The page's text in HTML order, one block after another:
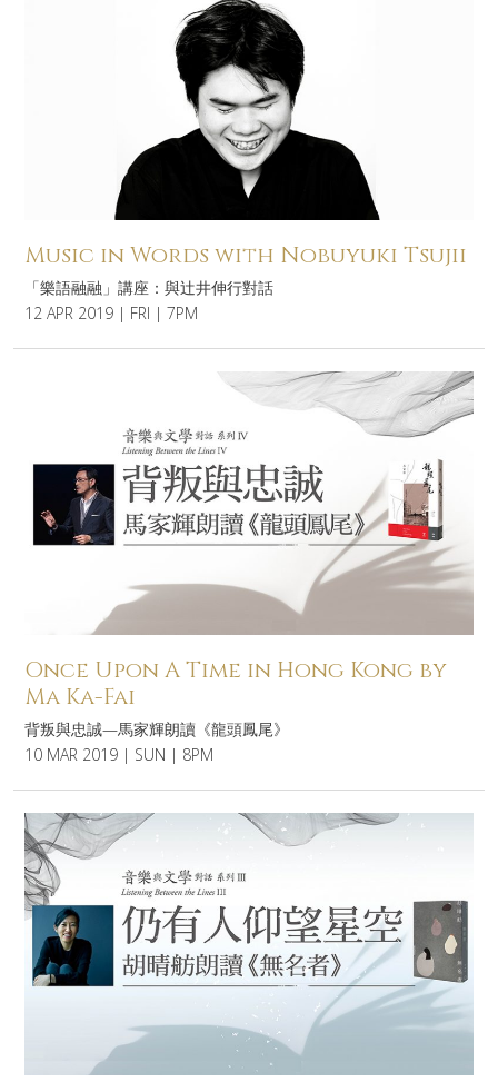
Music in Words with Nobuyuki Tsujii
「樂語融融」講座：與辻井伸行對話
12 APR 2019 | FRI | 7PM
Once Upon A Time in Hong Kong by
Ma Ka-Fai
背叛與忠誠—馬家輝朗讀《龍頭鳳尾》
10 MAR 2019 | SUN | 8PM